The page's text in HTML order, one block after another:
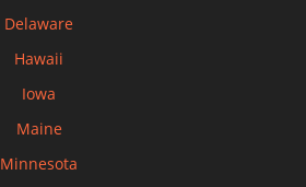
Delaware
Hawaii
Iowa
Maine
Minnesota